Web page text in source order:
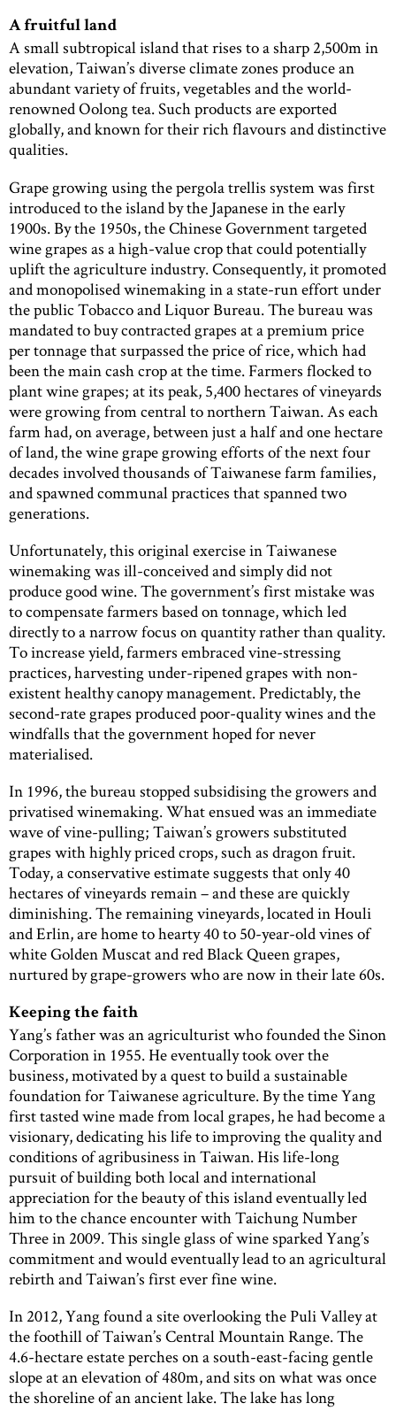
A fruitful land
A small subtropical island that rises to a sharp 2,500m in
elevation, Taiwan’s diverse climate zones produce an
abundant variety of fruits, vegetables and the world-
renowned Oolong tea. Such products are exported
globally, and known for their rich flavours and distinctive
qualities.
Grape growing using the pergola trellis system was first
introduced to the island by the Japanese in the early
1900s. By the 1950s, the Chinese Government targeted
wine grapes as a high-value crop that could potentially
uplift the agriculture industry. Consequently, it promoted
and monopolised winemaking in a state-run effort under
the public Tobacco and Liquor Bureau. The bureau was
mandated to buy contracted grapes at a premium price
per tonnage that surpassed the price of rice, which had
been the main cash crop at the time. Farmers flocked to
plant wine grapes; at its peak, 5,400 hectares of vineyards
were growing from central to northern Taiwan. As each
farm had, on average, between just a half and one hectare
of land, the wine grape growing efforts of the next four
decades involved thousands of Taiwanese farm families,
and spawned communal practices that spanned two
generations.
Unfortunately, this original exercise in Taiwanese
winemaking was ill-conceived and simply did not
produce good wine. The government’s first mistake was
to compensate farmers based on tonnage, which led
directly to a narrow focus on quantity rather than quality.
To increase yield, farmers embraced vine-stressing
practices, harvesting under-ripened grapes with non-
existent healthy canopy management. Predictably, the
second-rate grapes produced poor-quality wines and the
windfalls that the government hoped for never
materialised.
In 1996, the bureau stopped subsidising the growers and
privatised winemaking. What ensued was an immediate
wave of vine-pulling; Taiwan’s growers substituted
grapes with highly priced crops, such as dragon fruit.
Today, a conservative estimate suggests that only 40
hectares of vineyards remain – and these are quickly
diminishing. The remaining vineyards, located in Houli
and Erlin, are home to hearty 40 to 50-year-old vines of
white Golden Muscat and red Black Queen grapes,
nurtured by grape-growers who are now in their late 60s.
Keeping the faith
Yang’s father was an agriculturist who founded the Sinon
Corporation in 1955. He eventually took over the
business, motivated by a quest to build a sustainable
foundation for Taiwanese agriculture. By the time Yang
first tasted wine made from local grapes, he had become a
visionary, dedicating his life to improving the quality and
conditions of agribusiness in Taiwan. His life-long
pursuit of building both local and international
appreciation for the beauty of this island eventually led
him to the chance encounter with Taichung Number
Three in 2009. This single glass of wine sparked Yang’s
commitment and would eventually lead to an agricultural
rebirth and Taiwan’s first ever fine wine.
In 2012, Yang found a site overlooking the Puli Valley at
the foothill of Taiwan’s Central Mountain Range. The
4.6-hectare estate perches on a south-east-facing gentle
slope at an elevation of 480m, and sits on what was once
the shoreline of an ancient lake. The lake has long